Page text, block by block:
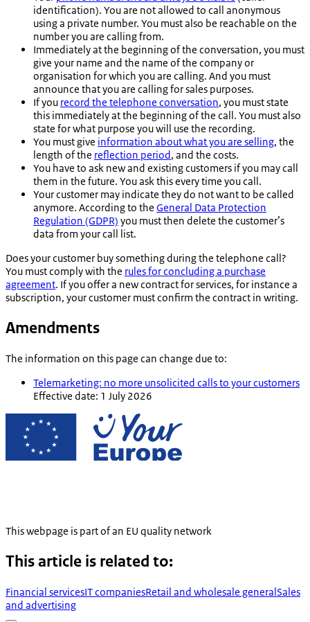
identification). You are not allowed to call anonymous
using a private number. You must also be reachable on the
number you are calling from.
Immediately at the beginning of the conversation, you must
give your name and the name of the company or
organisation for which you are calling. And you must
announce that you are calling for sales purposes.
If you record the telephone conversation, you must state
this immediately at the beginning of the call. You must also
state for what purpose you will use the recording.
You must give information about what you are selling, the
length of the reflection period, and the costs.
You have to ask new and existing customers if you may call
them in the future. You ask this every time you call.
Your customer may indicate they do not want to be called
anymore. According to the General Data Protection
Regulation (GDPR) you must then delete the customer’s
data from your call list.
Does your customer buy something during the telephone call?
You must comply with the rules for concluding a purchase
agreement. If you offer a new contract for services, for instance a
subscription, your customer must confirm the contract in writing.
Amendments
The information on this page can change due to:
Telemarketing: no more unsolicited calls to your customers
Effective date: 1 July 2026
This webpage is part of an EU quality network
This article is related to:
Financial servicesIT companiesRetail and wholesale generalSales
and advertising